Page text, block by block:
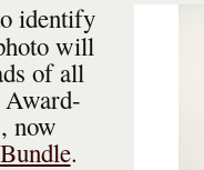
identify
will
of all
now
.